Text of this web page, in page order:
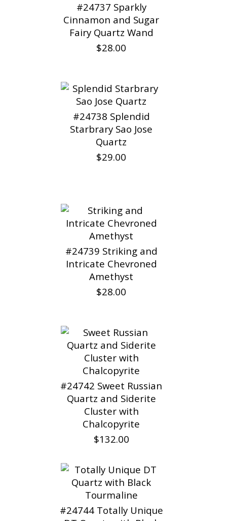
#24737 Sparkly
Cinnamon and Sugar
Fairy Quartz Wand
$28.00
#24738 Splendid
Starbrary Sao Jose
Quartz
$29.00
#24739 Striking and
Intricate Chevroned
Amethyst
$28.00
#24742 Sweet Russian
Quartz and Siderite
Cluster with
Chalcopyrite
$132.00
#24744 Totally Unique